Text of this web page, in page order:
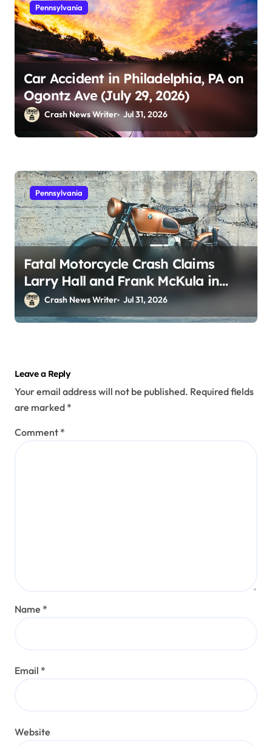
Pennsylvania
Car Accident in Philadelphia, PA on
Ogontz Ave (July 29, 2026)
Crash News Writer Jul 31, 2026
Pennsylvania
Fatal Motorcycle Crash Claims
Larry Hall and Frank McKula in
Perryopolis, PA on Pittsburgh Rd
(July 30, 2026)
Crash News Writer Jul 31, 2026
Leave a Reply
Your email address will not be published. Required fields
are marked *
Comment *
Name *
Email *
Website